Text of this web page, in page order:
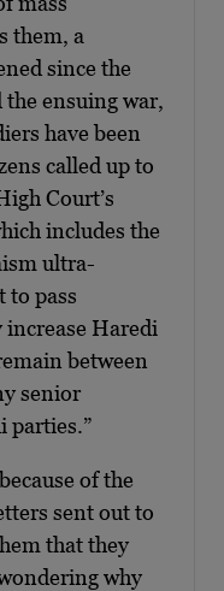
them, a
since the
the ensuing war,
have been
called up to
Court’s
includes the
ultra-
to pass
Haredi
between
senior
parties.”
of the
sent out to
that they
why